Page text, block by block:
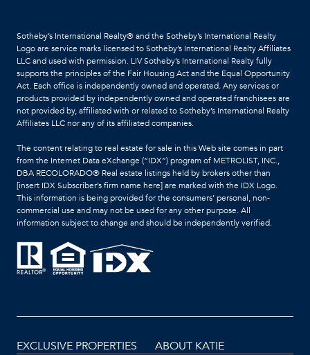
Sotheby’s International Realty®️ and the Sotheby’s International Realty
Logo are service marks licensed to Sotheby’s International Realty Affiliates
LLC and used with permission. LIV Sotheby’s International Realty fully
supports the principles of the Fair Housing Act and the Equal Opportunity
Act. Each office is independently owned and operated. Any services or
products provided by independently owned and operated franchisees are
not provided by, affiliated with or related to Sotheby’s International Realty
Affiliates LLC nor any of its affiliated companies.
The content relating to real estate for sale in this Web site comes in part
from the Internet Data eXchange (“IDX”) program of METROLIST, INC.,
DBA RECOLORADO® Real estate listings held by brokers other than
[insert IDX Subscriber’s firm name here] are marked with the IDX Logo.
This information is being provided for the consumers’ personal, non-
commercial use and may not be used for any other purpose. All
information subject to change and should be independently verified.
EXCLUSIVE PROPERTIES ABOUT KATIE